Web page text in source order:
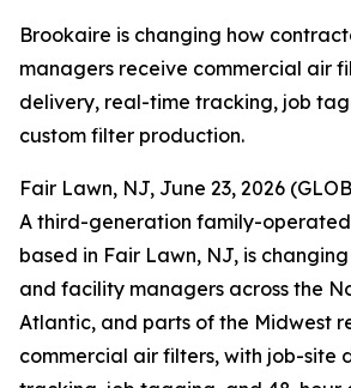
Brookaire is changing how
managers receive commercial air
delivery, real-time tracking, job
custom filter production.
Fair Lawn, NJ, June 23, 2026
A third-generation family-
based in Fair Lawn, NJ, is
and facility managers across the
Atlantic, and parts of the Midwest
commercial air filters, with job-site